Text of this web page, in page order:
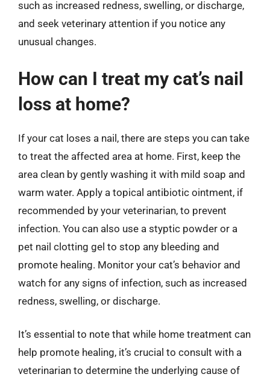
such as increased redness, swelling, or discharge,
and seek veterinary attention if you notice any
unusual changes.
How can I treat my cat’s nail
loss at home?
If your cat loses a nail, there are steps you can take
to treat the affected area at home. First, keep the
area clean by gently washing it with mild soap and
warm water. Apply a topical antibiotic ointment, if
recommended by your veterinarian, to prevent
infection. You can also use a styptic powder or a
pet nail clotting gel to stop any bleeding and
promote healing. Monitor your cat’s behavior and
watch for any signs of infection, such as increased
redness, swelling, or discharge.
It’s essential to note that while home treatment can
help promote healing, it’s crucial to consult with a
veterinarian to determine the underlying cause of